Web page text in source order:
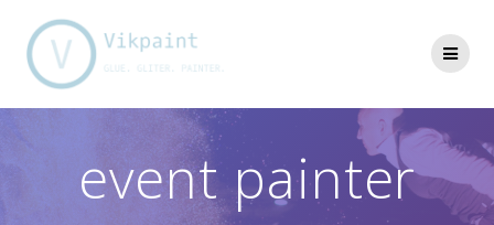
event painter